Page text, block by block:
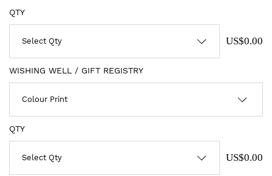
QTY
US$0.00
WISHING WELL / GIFT REGISTRY
QTY
US$0.00